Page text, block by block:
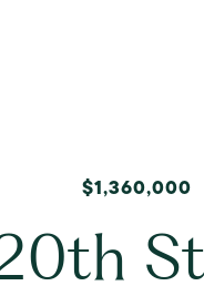
$1,360,000